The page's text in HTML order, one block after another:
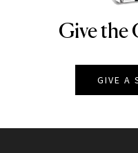
Give the
GIVE A